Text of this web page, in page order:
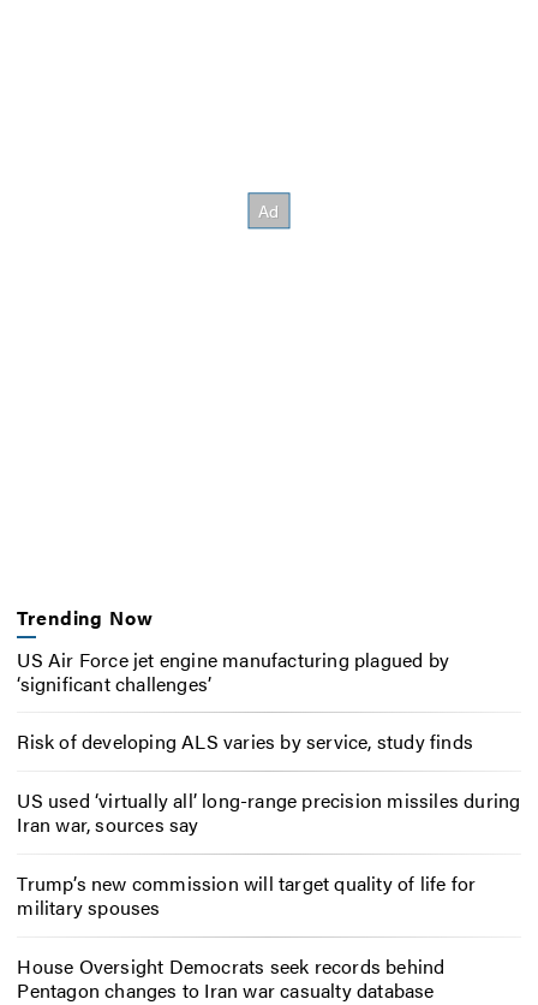
Trending Now
US Air Force jet engine manufacturing plagued by
‘significant challenges’
Risk of developing ALS varies by service, study finds
US used ‘virtually all’ long-range precision missiles during
Iran war, sources say
Trump’s new commission will target quality of life for
military spouses
House Oversight Democrats seek records behind
Pentagon changes to Iran war casualty database